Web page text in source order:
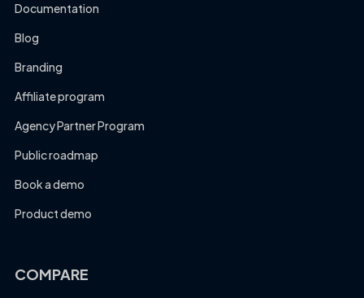
Documentation
Blog
Branding
Affiliate program
Agency Partner Program
Public roadmap
Book a demo
Product demo
COMPARE